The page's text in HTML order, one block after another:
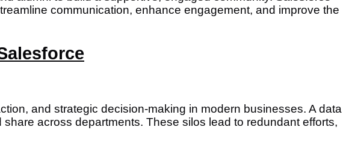
communication, enhance engagement, and improve the
and strategic decision-making in modern businesses. A data
across departments. These silos lead to redundant efforts,